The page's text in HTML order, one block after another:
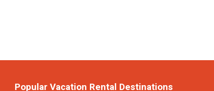
Popular Vacation Rental Destinations